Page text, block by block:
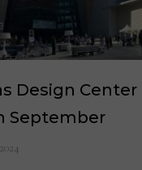
Design
September